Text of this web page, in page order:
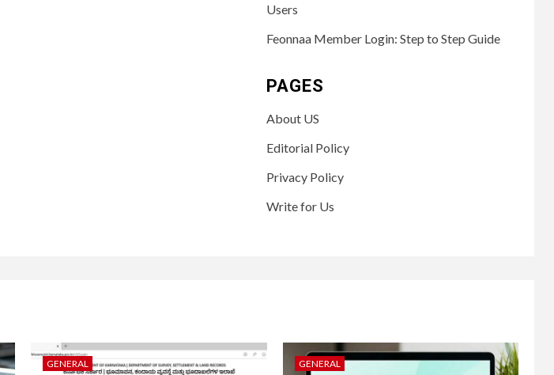
Users
Feonnaa Member Login: Step to Step Guide
PAGES
About US
Editorial Policy
Privacy Policy
Write for Us
GENERAL GENERAL